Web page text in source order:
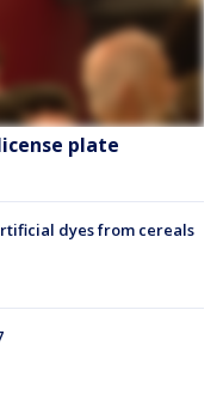
plate
dyes from cereals